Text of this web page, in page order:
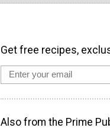
Get free recipes,
Also from the Prime